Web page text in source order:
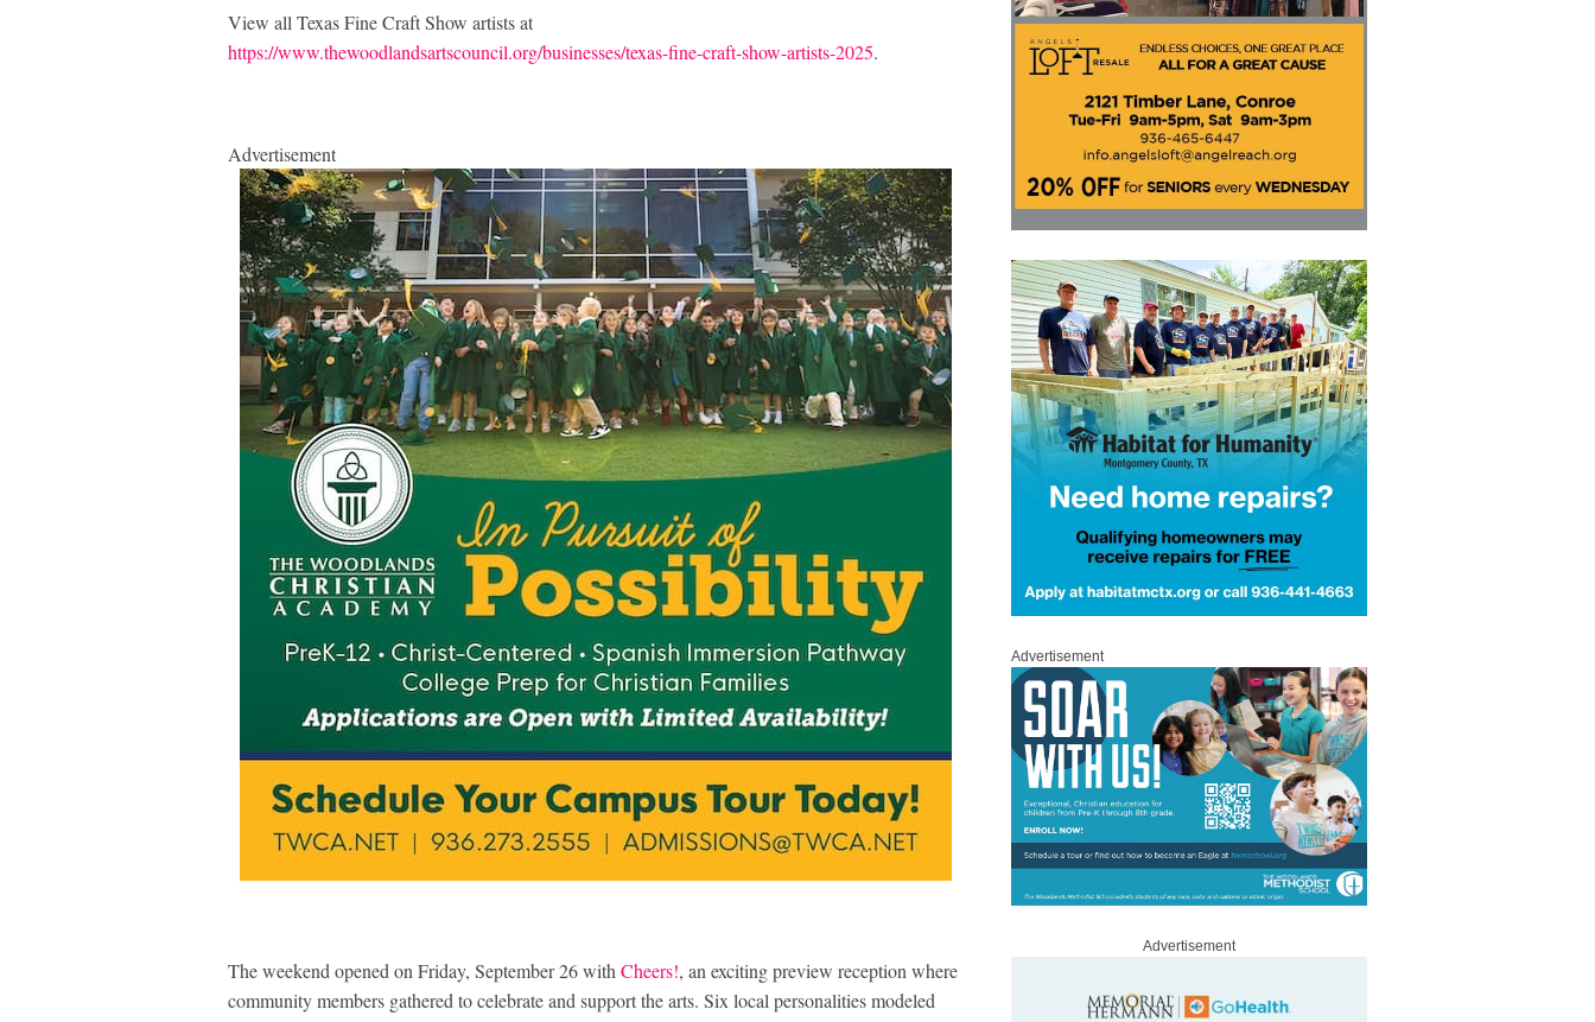
View all Texas Fine Craft Show artists at
https://www.thewoodlandsartscouncil.org/businesses/texas-fine-craft-show-artists-2025.
Advertisement
The weekend opened on Friday, September 26 with Cheers!, an exciting preview reception where
community members gathered to celebrate and support the arts. Six local personalities modeled
Advertisement
Advertisement